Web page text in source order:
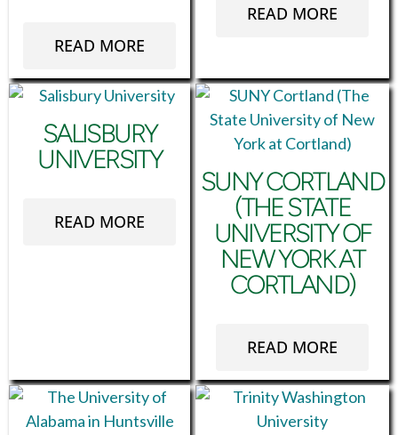
READ MORE
READ MORE
SALISBURY
UNIVERSITY
READ MORE
SUNY CORTLAND
(THE STATE
UNIVERSITY OF
NEW YORK AT
CORTLAND)
READ MORE